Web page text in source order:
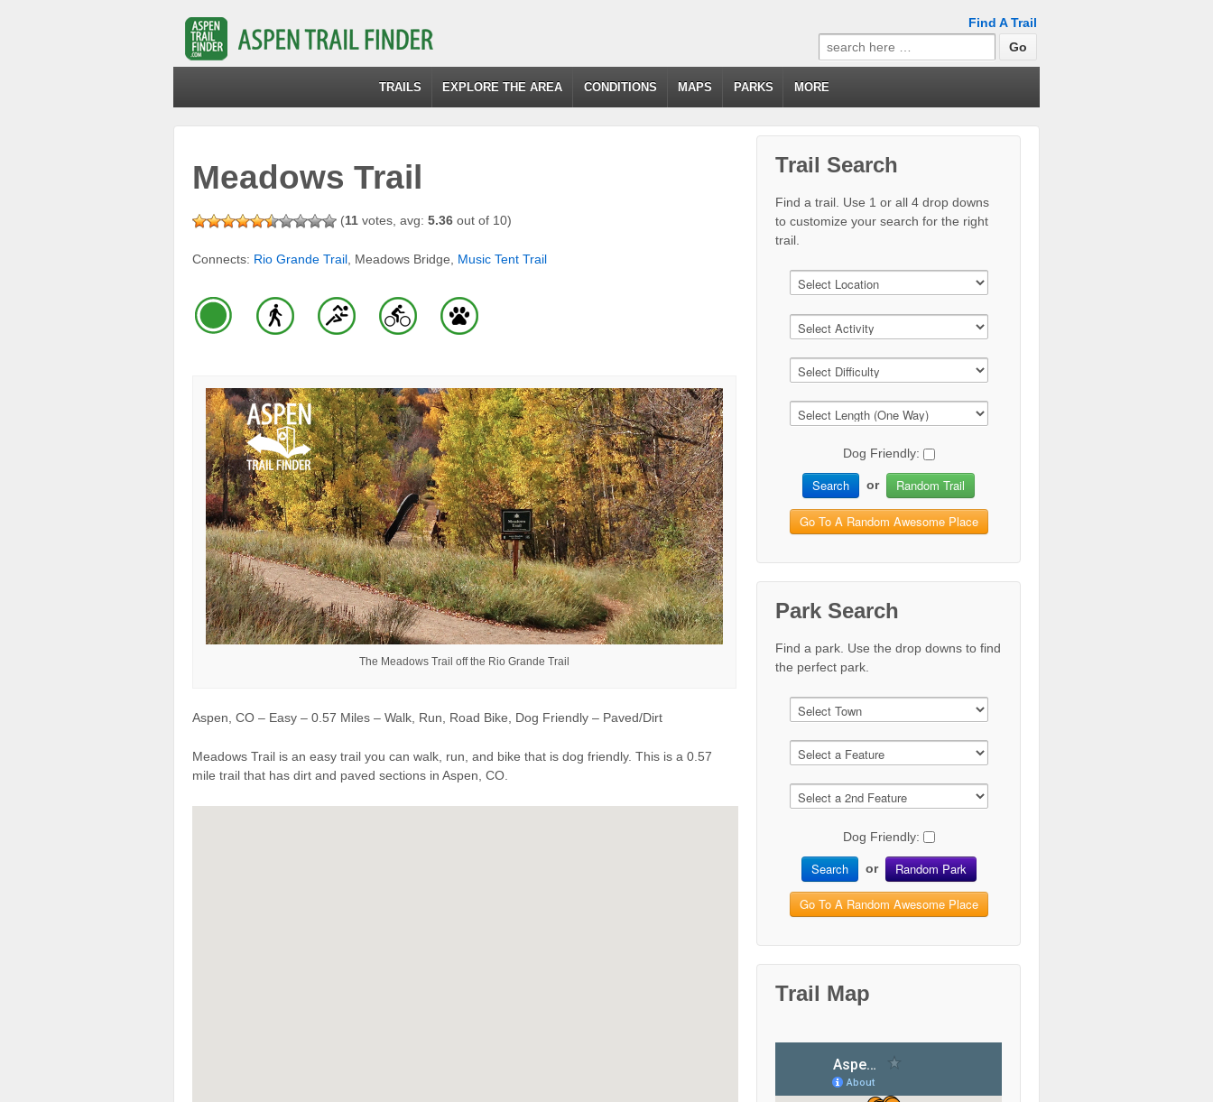
Find A Trail
Search
for:
TRAILS EXPLORE THE AREA CONDITIONS MAPS PARKS MORE
Meadows Trail
(11 votes, avg: 5.36 out of 10)
Connects: Rio Grande Trail , Meadows Bridge, Music Tent Trail
The Meadows Trail off the Rio Grande Trail
Aspen, CO – Easy – 0.57 Miles – Walk, Run, Road Bike, Dog Friendly – Paved/Dirt
Meadows Trail is an easy trail you can walk, run, and bike that is dog friendly. This is a 0.57
mile trail that has dirt and paved sections in Aspen, CO.
Trail Search
Find a trail. Use 1 or all 4 drop downs
to customize your search for the right
trail.
Dog Friendly:
Search or Random Trail
Go To A Random Awesome Place
Park Search
Find a park. Use the drop downs to find
the perfect park.
Dog Friendly:
Search or Random Park
Go To A Random Awesome Place
Trail Map